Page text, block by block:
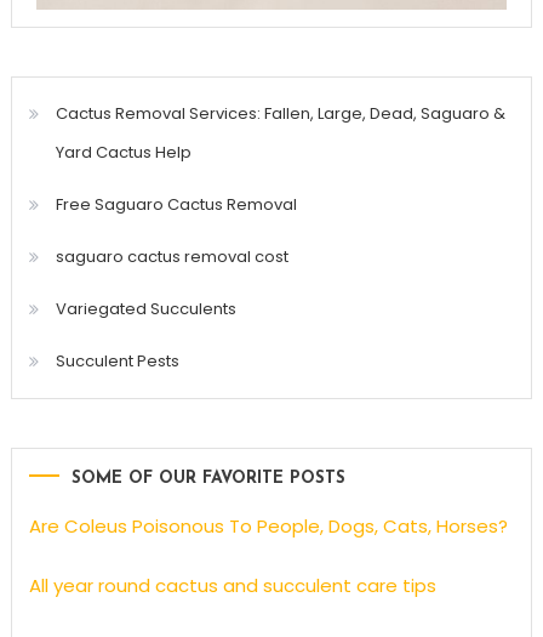
Cactus Removal Services: Fallen, Large, Dead, Saguaro &
Yard Cactus Help
Free Saguaro Cactus Removal
saguaro cactus removal cost
Variegated Succulents
Succulent Pests
SOME OF OUR FAVORITE POSTS
Are Coleus Poisonous To People, Dogs, Cats, Horses?
All year round cactus and succulent care tips